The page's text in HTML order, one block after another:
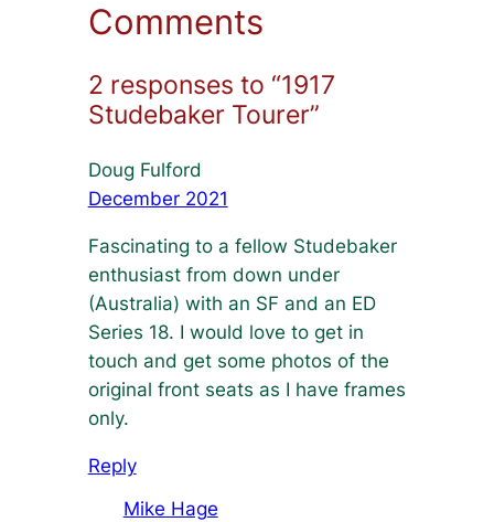
Comments
2 responses to “1917
Studebaker Tourer”
Doug Fulford
December 2021
Fascinating to a fellow Studebaker
enthusiast from down under
(Australia) with an SF and an ED
Series 18. I would love to get in
touch and get some photos of the
original front seats as I have frames
only.
Reply
Mike Hage